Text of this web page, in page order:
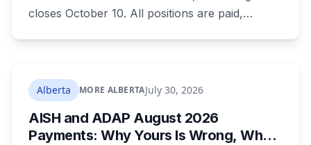
closes October 10. All positions are paid,
where you live decides who reviews you.
Alberta MORE ALBERTAJuly 30, 2026
AISH and ADAP August 2026
Payments: Why Yours Is Wrong, What